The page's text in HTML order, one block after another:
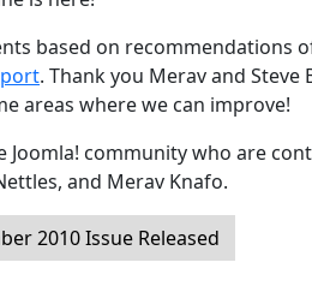
based on recommendations
. Thank you Merav and Steve
areas where we can improve!
Joomla! community who are
and Merav Knafo.
2010 Issue Released